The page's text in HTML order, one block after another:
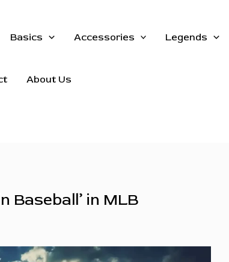
Basics Accessories Legends
About Us
Baseball’ in MLB